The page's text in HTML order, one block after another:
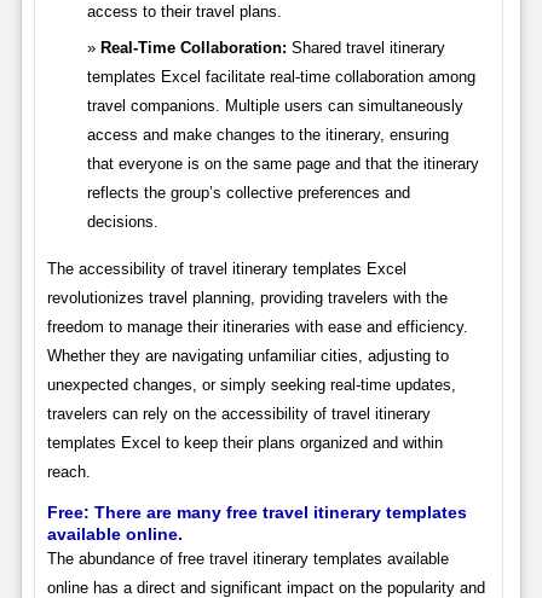
access to their travel plans.
Real-Time Collaboration: Shared travel itinerary
templates Excel facilitate real-time collaboration among
travel companions. Multiple users can simultaneously
access and make changes to the itinerary, ensuring
that everyone is on the same page and that the itinerary
reflects the group’s collective preferences and
decisions.
The accessibility of travel itinerary templates Excel
revolutionizes travel planning, providing travelers with the
freedom to manage their itineraries with ease and efficiency.
Whether they are navigating unfamiliar cities, adjusting to
unexpected changes, or simply seeking real-time updates,
travelers can rely on the accessibility of travel itinerary
templates Excel to keep their plans organized and within
reach.
Free: There are many free travel itinerary templates
available online.
The abundance of free travel itinerary templates available
online has a direct and significant impact on the popularity and